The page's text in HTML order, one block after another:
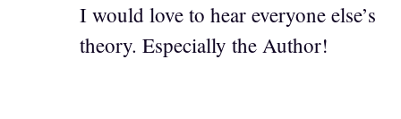
I would love to hear everyone else’s
theory. Especially the Author!